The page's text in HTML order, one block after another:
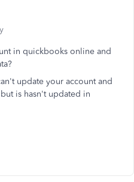
in quickbooks online and
update your account and
is hasn't updated in